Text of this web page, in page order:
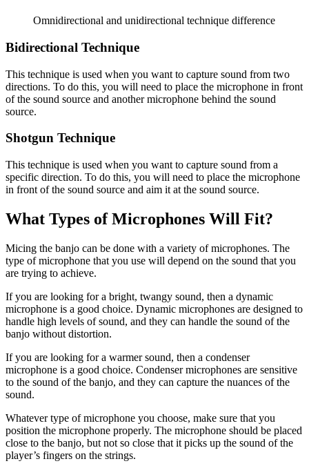
Omnidirectional and unidirectional technique difference
Bidirectional Technique
This technique is used when you want to capture sound from two
directions. To do this, you will need to place the microphone in front
of the sound source and another microphone behind the sound
source.
Shotgun Technique
This technique is used when you want to capture sound from a
specific direction. To do this, you will need to place the microphone
in front of the sound source and aim it at the sound source.
What Types of Microphones Will Fit?
Micing the banjo can be done with a variety of microphones. The
type of microphone that you use will depend on the sound that you
are trying to achieve.
If you are looking for a bright, twangy sound, then a dynamic
microphone is a good choice. Dynamic microphones are designed to
handle high levels of sound, and they can handle the sound of the
banjo without distortion.
If you are looking for a warmer sound, then a condenser
microphone is a good choice. Condenser microphones are sensitive
to the sound of the banjo, and they can capture the nuances of the
sound.
Whatever type of microphone you choose, make sure that you
position the microphone properly. The microphone should be placed
close to the banjo, but not so close that it picks up the sound of the
player’s fingers on the strings.